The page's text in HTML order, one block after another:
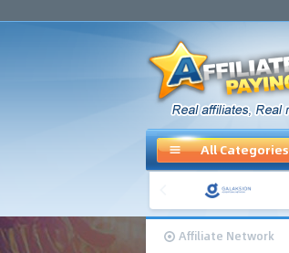
All Categories
Affiliate Network